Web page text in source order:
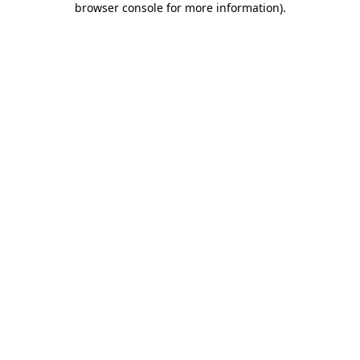
browser console for more information).